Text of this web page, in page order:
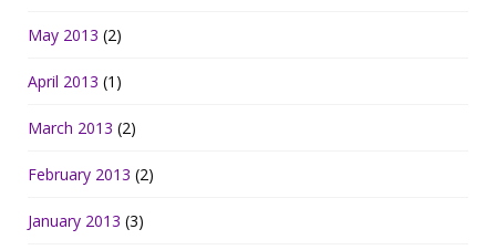
May 2013 (2)
April 2013 (1)
March 2013 (2)
February 2013 (2)
January 2013 (3)